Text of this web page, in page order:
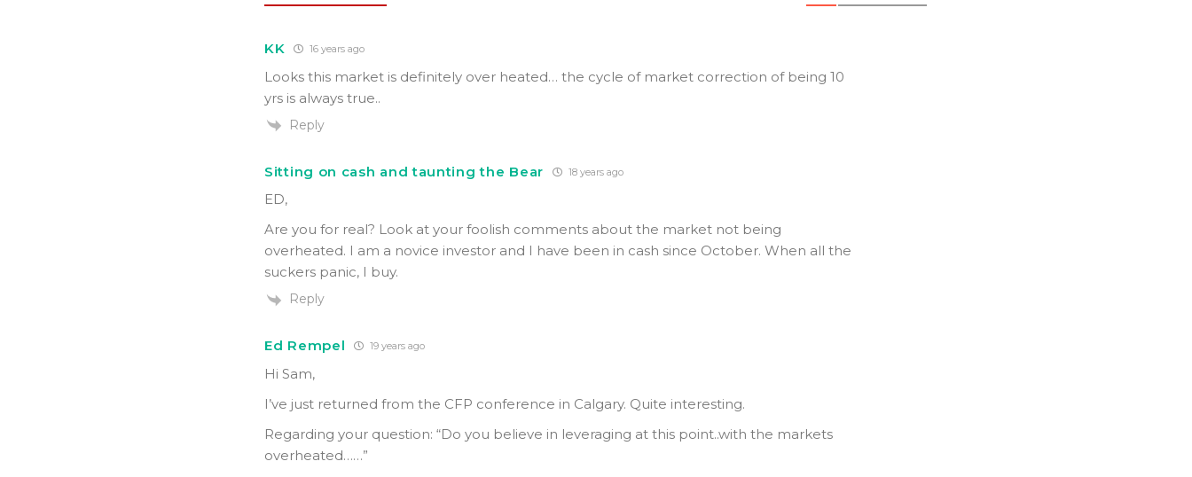
KK 16 years ago
Looks this market is definitely over heated… the cycle of market correction of being 10
yrs is always true..
Reply
Sitting on cash and taunting the Bear 18 years ago
ED,
Are you for real? Look at your foolish comments about the market not being
overheated. I am a novice investor and I have been in cash since October. When all the
suckers panic, I buy.
Reply
Ed Rempel 19 years ago
Hi Sam,
I’ve just returned from the CFP conference in Calgary. Quite interesting.
Regarding your question: “Do you believe in leveraging at this point..with the markets
overheated……”